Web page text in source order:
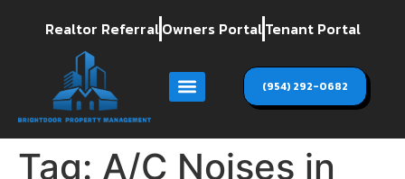
Realtor ReferralOwners PortalTenant Portal
(954) 292-0682
Tag: A/C Noises in